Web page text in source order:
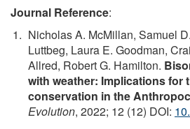
Journal Reference:
Nicholas A. McMillan, Samuel
Luttbeg, Laura E. Goodman,
Allred, Robert G. Hamilton.
with weather: Implications for
conservation in the
Evolution, 2022; 12 (12) DOI: